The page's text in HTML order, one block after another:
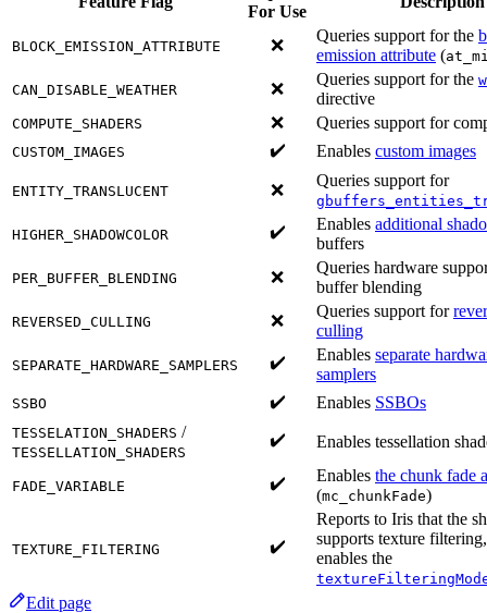
For Use
BLOCK_EMISSION_ATTRIBUTE ❌
Queries support for the
emission attribute (
CAN_DISABLE_WEATHER ❌
Queries support for the
directive
COMPUTE_SHADERS ❌ Queries support for
CUSTOM_IMAGES ✔️ Enables custom images
ENTITY_TRANSLUCENT ❌
Queries support for
HIGHER_SHADOWCOLOR ✔️ Enables additional
buffers
PER_BUFFER_BLENDING ❌
Queries hardware
buffer blending
REVERSED_CULLING ❌
Queries support for
culling
SEPARATE_HARDWARE_SAMPLERS ✔️ Enables separate
samplers
SSBO ✔️ Enables SSBOs
TESSELATION_SHADERS /
TESSELLATION_SHADERS
✔️ Enables tessellation
FADE_VARIABLE ✔️ Enables the chunk fade
(mc_chunkFade)
TEXTURE_FILTERING ✔️
Reports to Iris that the
supports texture
enables the
Edit page